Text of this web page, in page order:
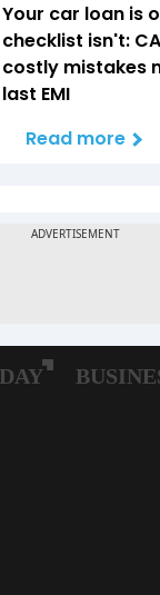
Your car loan is
checklist isn't:
costly mistakes
last EMI
Read more